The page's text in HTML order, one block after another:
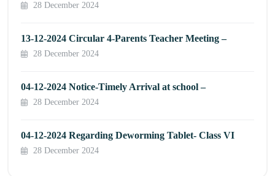
28 December 2024
13-12-2024 Circular 4-Parents Teacher Meeting –
28 December 2024
04-12-2024 Notice-Timely Arrival at school –
28 December 2024
04-12-2024 Regarding Deworming Tablet- Class VI
28 December 2024